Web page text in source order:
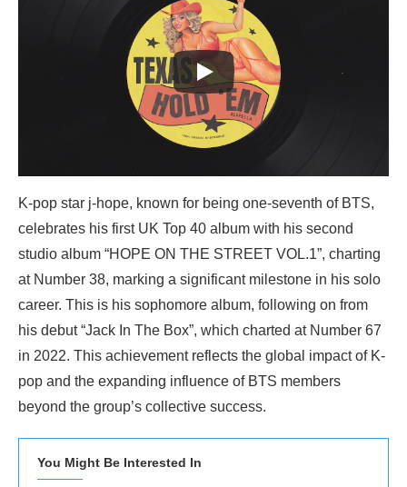
K-pop star j-hope, known for being one-seventh of BTS,
celebrates his first UK Top 40 album with his second
studio album “HOPE ON THE STREET VOL.1”, charting
at Number 38, marking a significant milestone in his solo
career. This is his sophomore album, following on from
his debut “Jack In The Box”, which charted at Number 67
in 2022. This achievement reflects the global impact of K-
pop and the expanding influence of BTS members
beyond the group’s collective success.
You Might Be Interested In